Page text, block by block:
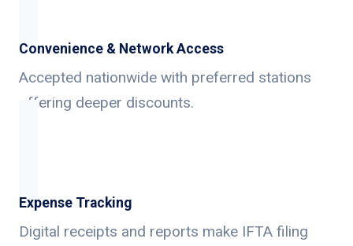
Convenience & Network Access
Accepted nationwide with preferred stations
offering deeper discounts.
Expense Tracking
Digital receipts and reports make IFTA filing